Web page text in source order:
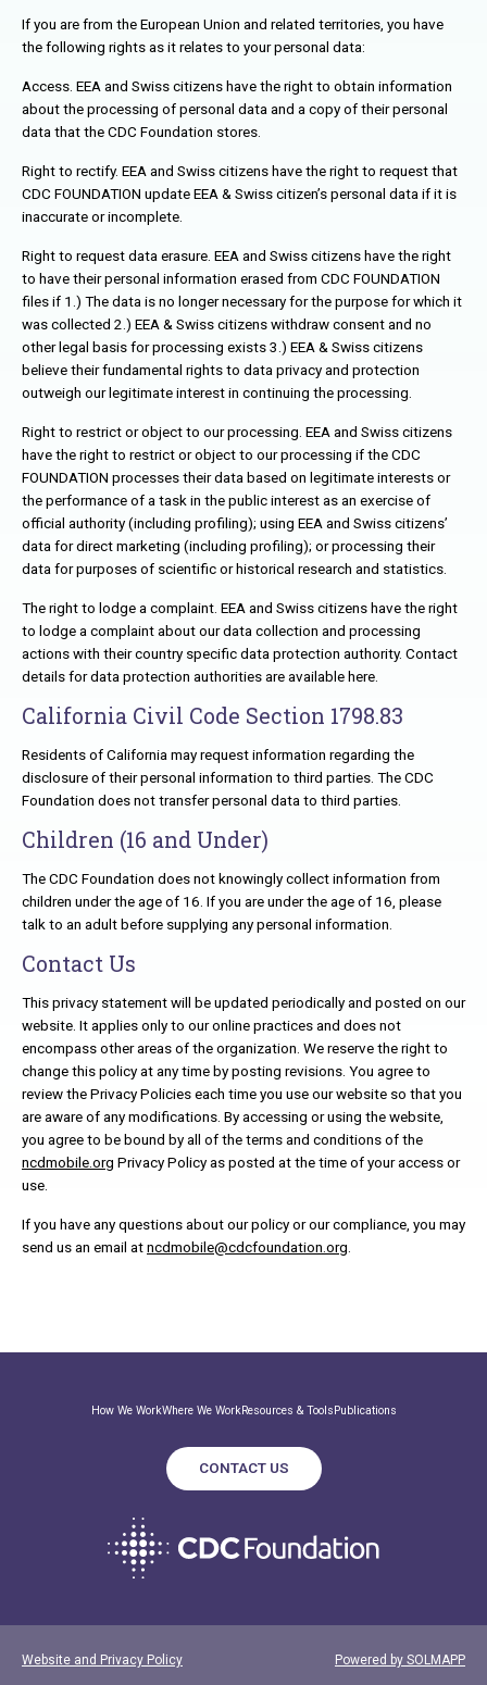
If you are from the European Union and related territories, you have
the following rights as it relates to your personal data:
Access. EEA and Swiss citizens have the right to obtain information
about the processing of personal data and a copy of their personal
data that the CDC Foundation stores.
Right to rectify. EEA and Swiss citizens have the right to request that
CDC FOUNDATION update EEA & Swiss citizen’s personal data if it is
inaccurate or incomplete.
Right to request data erasure. EEA and Swiss citizens have the right
to have their personal information erased from CDC FOUNDATION
files if 1.) The data is no longer necessary for the purpose for which it
was collected 2.) EEA & Swiss citizens withdraw consent and no
other legal basis for processing exists 3.) EEA & Swiss citizens
believe their fundamental rights to data privacy and protection
outweigh our legitimate interest in continuing the processing.
Right to restrict or object to our processing. EEA and Swiss citizens
have the right to restrict or object to our processing if the CDC
FOUNDATION processes their data based on legitimate interests or
the performance of a task in the public interest as an exercise of
official authority (including profiling); using EEA and Swiss citizens’
data for direct marketing (including profiling); or processing their
data for purposes of scientific or historical research and statistics.
The right to lodge a complaint. EEA and Swiss citizens have the right
to lodge a complaint about our data collection and processing
actions with their country specific data protection authority. Contact
details for data protection authorities are available here.
California Civil Code Section 1798.83
Residents of California may request information regarding the
disclosure of their personal information to third parties. The CDC
Foundation does not transfer personal data to third parties.
Children (16 and Under)
The CDC Foundation does not knowingly collect information from
children under the age of 16. If you are under the age of 16, please
talk to an adult before supplying any personal information.
Contact Us
This privacy statement will be updated periodically and posted on our
website. It applies only to our online practices and does not
encompass other areas of the organization. We reserve the right to
change this policy at any time by posting revisions. You agree to
review the Privacy Policies each time you use our website so that you
are aware of any modifications. By accessing or using the website,
you agree to be bound by all of the terms and conditions of the
ncdmobile.org Privacy Policy as posted at the time of your access or
use.
If you have any questions about our policy or our compliance, you may
send us an email atncdmobile@cdcfoundation.org
How We WorkWhere We WorkResources & ToolsPublications
CONTACT US
Website and Privacy Policy Powered by SOLMAPP